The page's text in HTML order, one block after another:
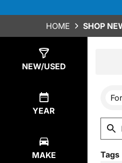
HOME SHOP
NEW/USED
YEAR
MAKE
Tags